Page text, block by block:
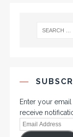
Enter your
receive